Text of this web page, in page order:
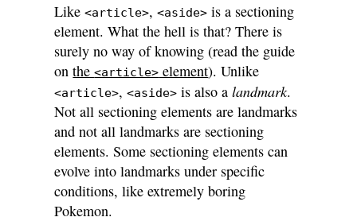
Like<article>,<aside> is a sectioning
element. What the hell is that? There is
surely no way of knowing (read the guide
onthe<article> element). Unlike
<article>,<aside> is also alandmark.
Not all sectioning elements are landmarks
and not all landmarks are sectioning
elements. Some sectioning elements can
evolve into landmarks under specific
conditions, like extremely boring
Pokemon.